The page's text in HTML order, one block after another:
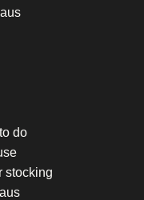
do
stocking